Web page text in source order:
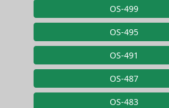
OS-499
OS-495
OS-491
OS-487
OS-483